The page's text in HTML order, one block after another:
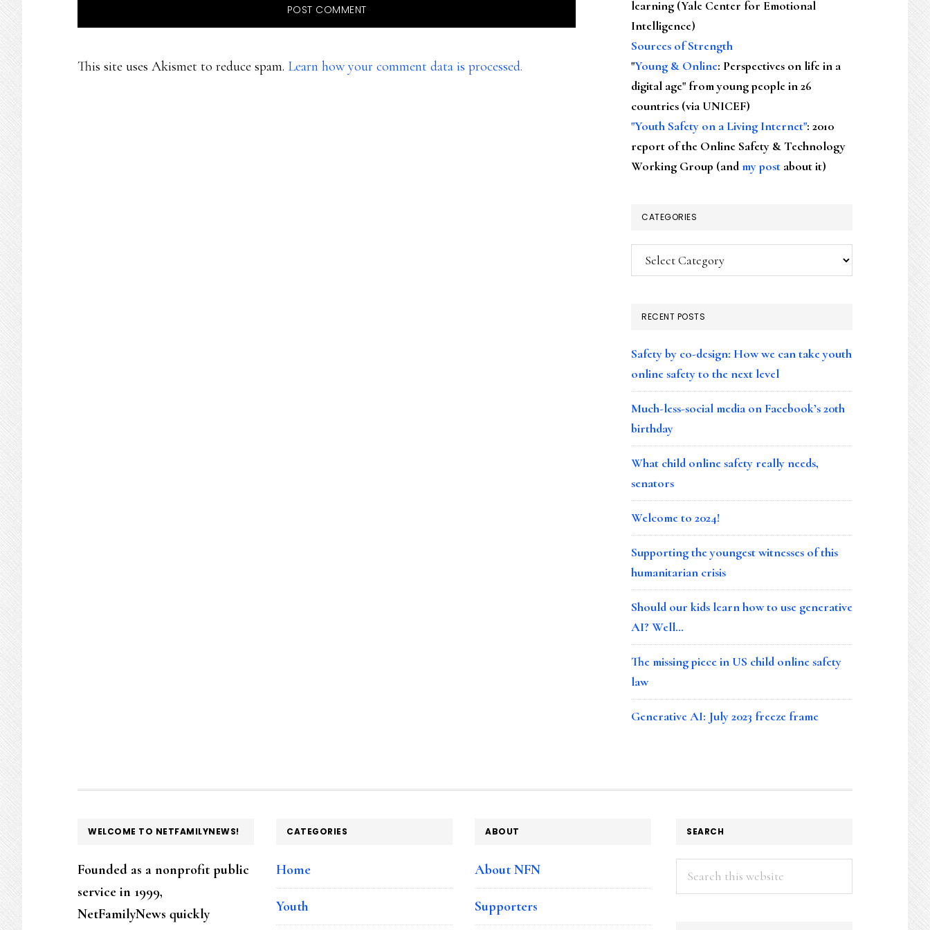
This site uses Akismet to reduce spam. Learn how your comment data is processed.
learning (Yale Center for Emotional
Intelligence)
Sources of Strength
"Young & Online: Perspectives on life in a
digital age" from young people in 26
countries (via UNICEF)
"Youth Safety on a Living Internet": 2010
report of the Online Safety & Technology
Working Group (andmy post about it)
CATEGORIES
Categories
RECENT POSTS
Safety by co-design: How we can take youth
online safety to the next level
Much-less-social media on Facebook’s 20th
birthday
What child online safety really needs,
senators
Welcome to 2024!
Supporting the youngest witnesses of this
humanitarian crisis
Should our kids learn how to use generative
AI? Well…
The missing piece in US child online safety
law
Generative AI: July 2023 freeze frame
FOOTER
WELCOME TO NETFAMILYNEWS!
Founded as a nonprofit public
service in 1999,
NetFamilyNews quickly
CATEGORIES
Home
Youth
ABOUT
About NFN
Supporters
SEARCH
Search
this